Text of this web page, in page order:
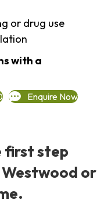
or drug use
with a
Enquire Now
first step
or